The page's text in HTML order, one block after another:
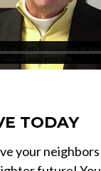
TODAY
your neighbors